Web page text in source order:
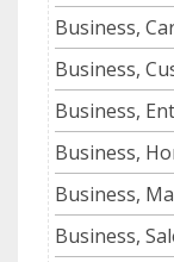
Business,
Business,
Business,
Business,
Business,
Business,